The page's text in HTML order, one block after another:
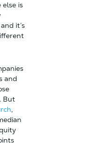
else is
it’s
and
But
,